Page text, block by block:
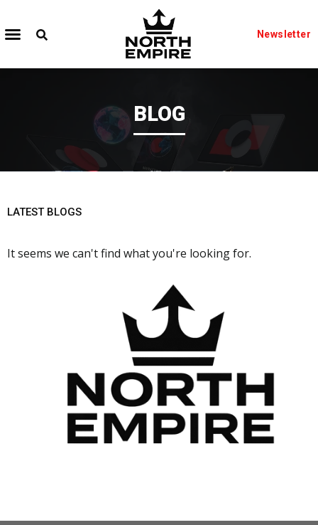
Newsletter
BLOG
LATEST BLOGS
It seems we can't find what you're looking for.